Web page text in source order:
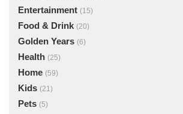
Entertainment (15)
Food & Drink (20)
Golden Years (6)
Health (25)
Home (59)
Kids (21)
Pets (5)